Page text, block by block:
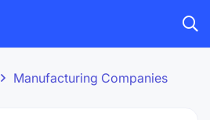
Manufacturing Companies